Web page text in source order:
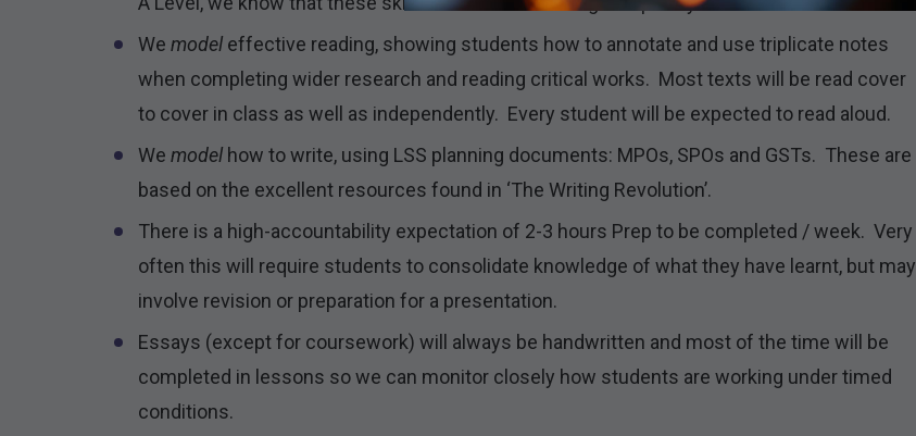
We model effective reading, showing students how to annotate and use triplicate notes
when completing wider research and reading critical works. Most texts will be read cover
to cover in class as well as independently. Every student will be expected to read aloud.
We model how to write, using LSS planning documents: MPOs, SPOs and GSTs. These are
based on the excellent resources found in ‘The Writing Revolution’.
There is a high-accountability expectation of 2-3 hours Prep to be completed / week. Very
often this will require students to consolidate knowledge of what they have learnt, but may
involve revision or preparation for a presentation.
Essays (except for coursework) will always be handwritten and most of the time will be
completed in lessons so we can monitor closely how students are working under timed
conditions.